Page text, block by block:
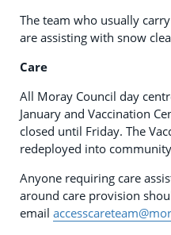
The team who usually
are assisting with snow
Care
All Moray Council day
January and Vaccination
closed until Friday. The
redeployed into
Anyone requiring care
around care provision
email